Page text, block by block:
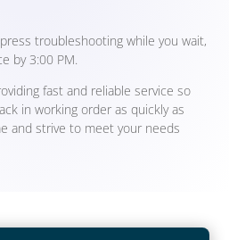
troubleshooting while you wait,
by 3:00 PM.
fast and reliable service so
in working order as quickly as
and strive to meet your needs